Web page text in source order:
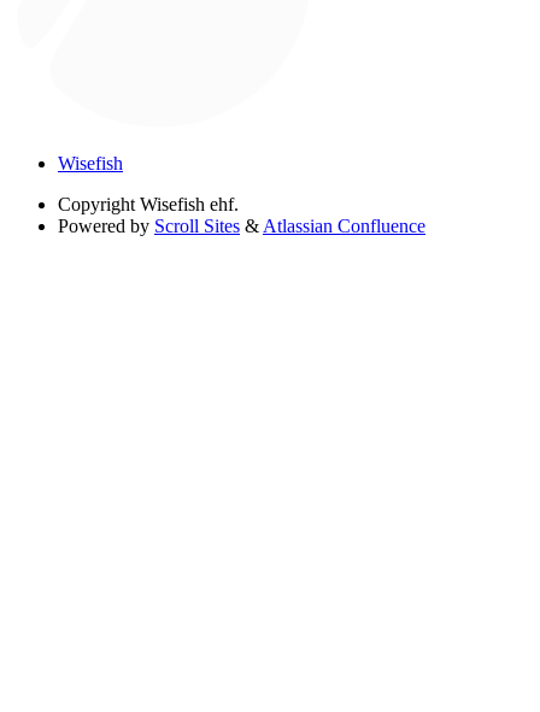
Wisefish
Copyright Wisefish ehf.
Powered by Scroll Sites & Atlassian Confluence